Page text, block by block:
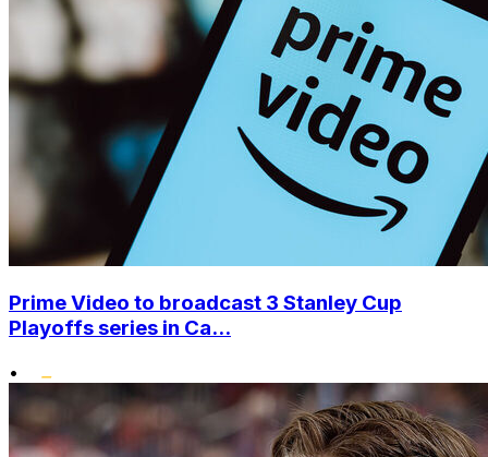
Prime Video to broadcast 3 Stanley Cup
Playoffs series in Ca...
•